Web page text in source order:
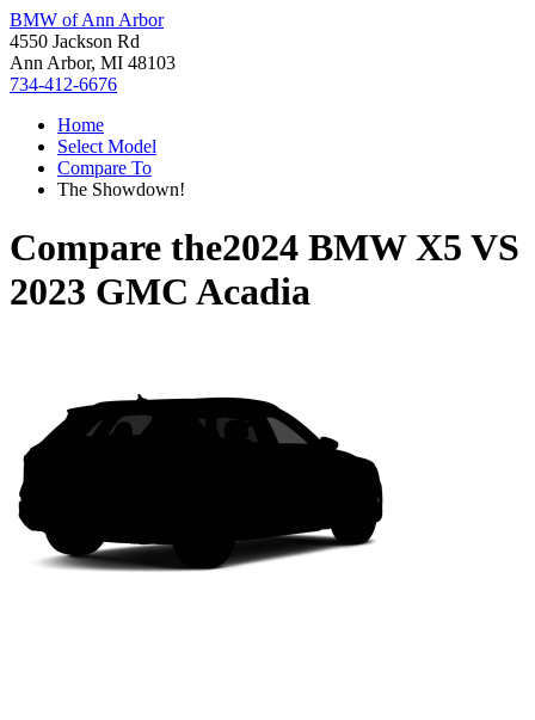
BMW of Ann Arbor
4550 Jackson Rd
Ann Arbor, MI 48103
734-412-6676
Home
Select Model
Compare To
The Showdown!
Compare the2024 BMW X5 VS
2023 GMC Acadia